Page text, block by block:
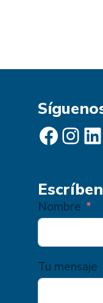
Facebook Instagram LinkedIn
Nombre
Tu mensaje